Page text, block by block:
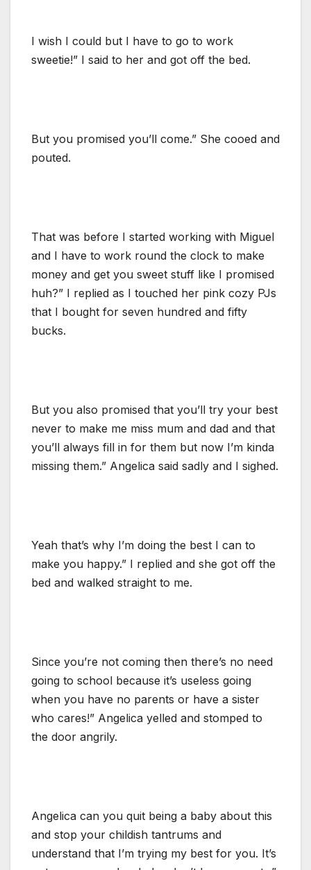
I wish I could but I have to go to work
sweetie!” I said to her and got off the bed.
But you promised you’ll come.” She cooed and
pouted.
That was before I started working with Miguel
and I have to work round the clock to make
money and get you sweet stuff like I promised
huh?” I replied as I touched her pink cozy PJs
that I bought for seven hundred and fifty
bucks.
But you also promised that you’ll try your best
never to make me miss mum and dad and that
you’ll always fill in for them but now I’m kinda
missing them.” Angelica said sadly and I sighed.
Yeah that’s why I’m doing the best I can to
make you happy.” I replied and she got off the
bed and walked straight to me.
Since you’re not coming then there’s no need
going to school because it’s useless going
when you have no parents or have a sister
who cares!” Angelica yelled and stomped to
the door angrily.
Angelica can you quit being a baby about this
and stop your childish tantrums and
understand that I’m trying my best for you. It’s